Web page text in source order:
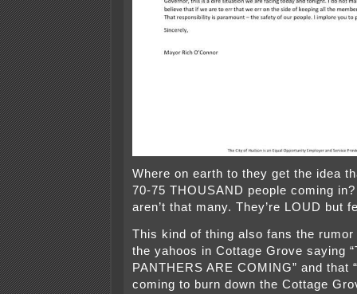
Where on earth to they get the idea
70-75 THOUSAND people coming
aren’t that many. They’re LOUD but
This kind of thing also fans the
the yahoos in Cottage Grove saying
PANTHERS ARE COMING” and that
coming to burn down the Cottage